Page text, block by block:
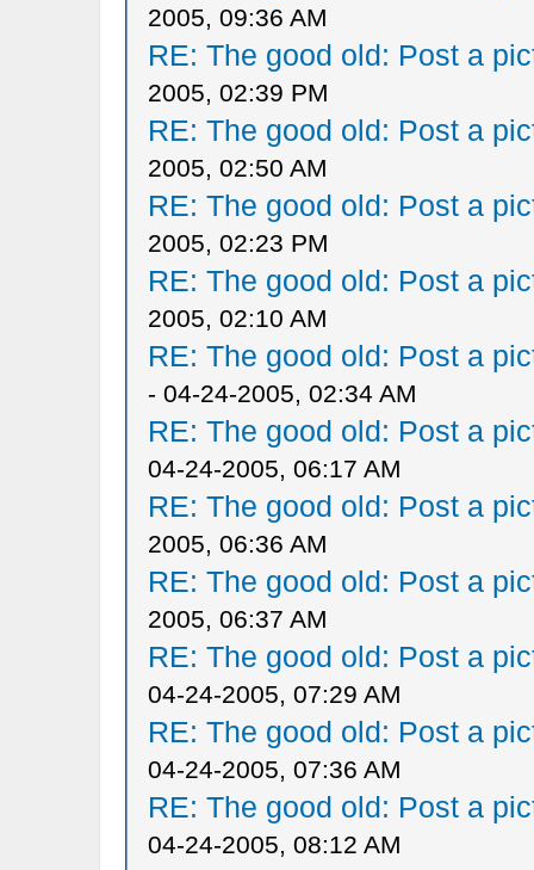
2005, 09:36 AM
RE: The good old: Post a
2005, 02:39 PM
RE: The good old: Post a
2005, 02:50 AM
RE: The good old: Post a
2005, 02:23 PM
RE: The good old: Post a
2005, 02:10 AM
RE: The good old: Post a
- 04-24-2005, 02:34 AM
RE: The good old: Post a
04-24-2005, 06:17 AM
RE: The good old: Post a
2005, 06:36 AM
RE: The good old: Post a
2005, 06:37 AM
RE: The good old: Post a
04-24-2005, 07:29 AM
RE: The good old: Post a
04-24-2005, 07:36 AM
RE: The good old: Post a
04-24-2005, 08:12 AM